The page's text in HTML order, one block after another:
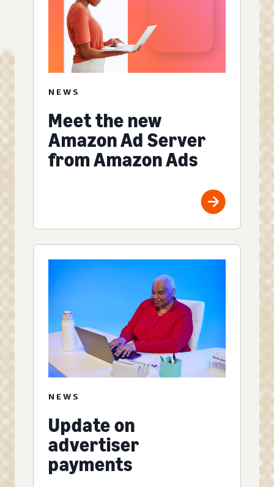
NEWS
Meet the new
Amazon Ad Server
from Amazon Ads
NEWS
Update on
advertiser
payments